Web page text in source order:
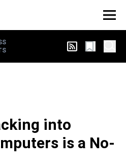
into
is a No-